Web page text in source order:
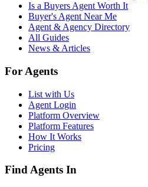
Is a Buyers Agent Worth It
Buyer's Agent Near Me
Agent & Agency Directory
All Guides
News & Articles
For Agents
List with Us
Agent Login
Platform Overview
Platform Features
How It Works
Pricing
Find Agents In